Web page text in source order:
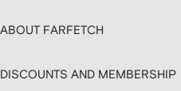
ABOUT FARFETCH
DISCOUNTS AND MEMBERSHIP